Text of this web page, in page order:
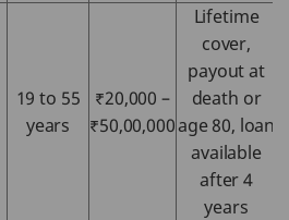
19 to 55
years
₹20,000 –
₹50,00,000
Lifetime
cover,
payout at
death or
age 80, loan
available
after 4
years